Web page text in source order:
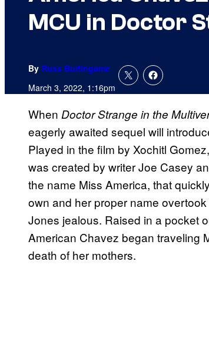
MCU in Doctor
By Russ Burlingame
March 3, 2022, 1:16pm
When Doctor Strange in the
eagerly awaited sequel will
Played in the film by Xochitl
was created by writer Joe Casey
the name Miss America, that
own and her proper name
Jones jealous. Raised in a pocket
American Chavez began traveling
death of her mothers.